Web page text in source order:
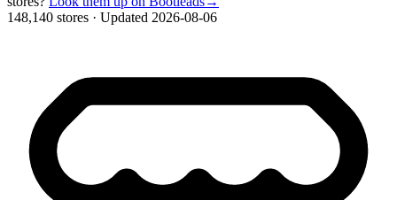
148,140 stores · Updated 2026-08-06